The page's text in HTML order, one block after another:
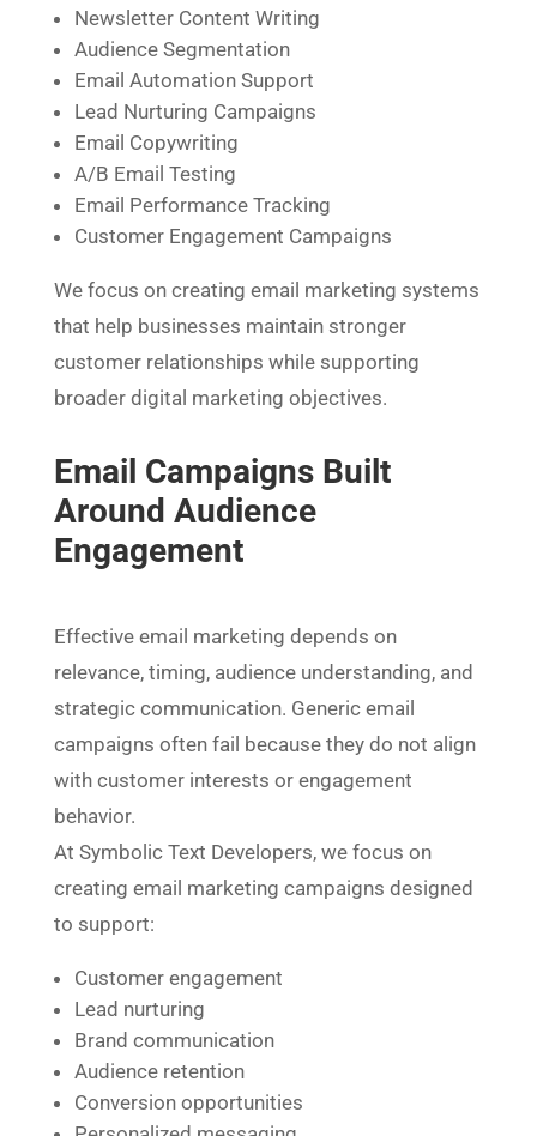
Newsletter Content Writing
Audience Segmentation
Email Automation Support
Lead Nurturing Campaigns
Email Copywriting
A/B Email Testing
Email Performance Tracking
Customer Engagement Campaigns
We focus on creating email marketing systems
that help businesses maintain stronger
customer relationships while supporting
broader digital marketing objectives.
Email Campaigns Built
Around Audience
Engagement
Effective email marketing depends on
relevance, timing, audience understanding, and
strategic communication. Generic email
campaigns often fail because they do not align
with customer interests or engagement
behavior.
At Symbolic Text Developers, we focus on
creating email marketing campaigns designed
to support:
Customer engagement
Lead nurturing
Brand communication
Audience retention
Conversion opportunities